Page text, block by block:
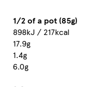
1/2 of a pot (85g)
898kJ / 217kcal
17.9g
1.4g
6.0g